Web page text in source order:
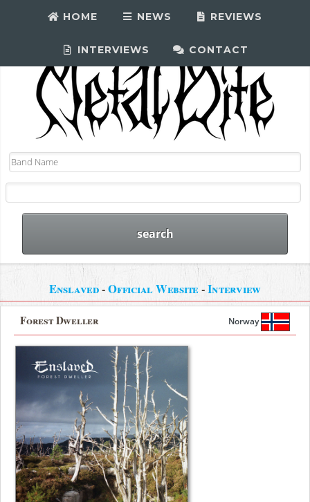
HOME NEWS REVIEWS
INTERVIEWS CONTACT
Enslaved-Official Website-Interview
Forest Dweller Norway